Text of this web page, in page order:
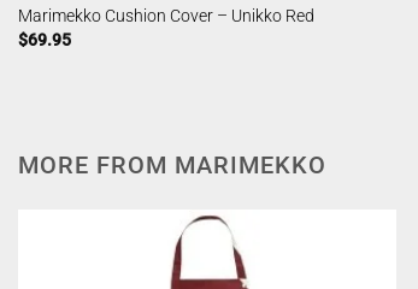
Marimekko Cushion Cover – Unikko Red
$69.95
MORE FROM MARIMEKKO